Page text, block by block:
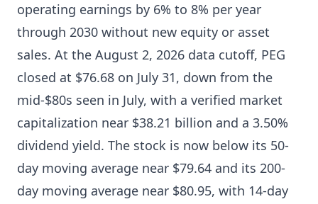
operating earnings by 6% to 8% per year
through 2030 without new equity or asset
sales. At the August 2, 2026 data cutoff, PEG
closed at $76.68 on July 31, down from the
mid-$80s seen in July, with a verified market
capitalization near $38.21 billion and a 3.50%
dividend yield. The stock is now below its 50-
day moving average near $79.64 and its 200-
day moving average near $80.95, with 14-day